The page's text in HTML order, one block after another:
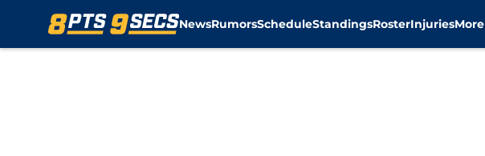
NewsRumorsScheduleStandingsRosterInjuriesMore